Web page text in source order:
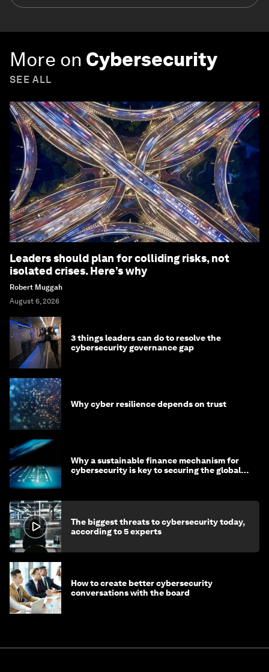
More on Cybersecurity
SEE ALL
Leaders should plan for colliding risks, not
isolated crises. Here’s why
Robert Muggah
August 6, 2026
3 things leaders can do to resolve the
cybersecurity governance gap
Why cyber resilience depends on trust
Why a sustainable finance mechanism for
cybersecurity is key to securing the global
The biggest threats to cybersecurity today,
according to 5 experts
How to create better cybersecurity
conversations with the board